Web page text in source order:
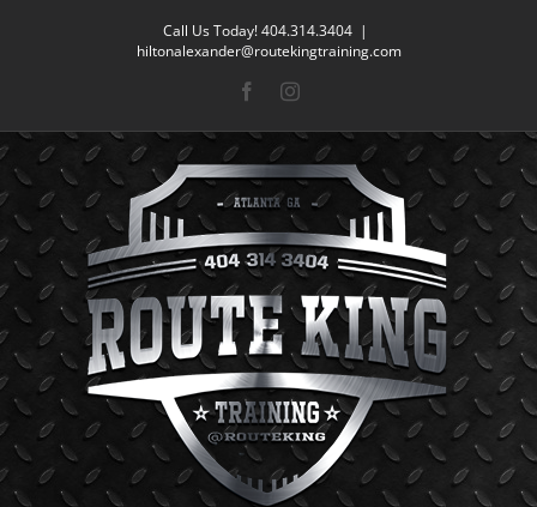
Call Us Today! 404.314.3404 |
hiltonalexander@routekingtraining.com
FacebookInstagram